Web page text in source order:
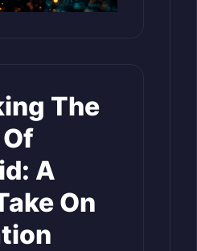
The
A
On